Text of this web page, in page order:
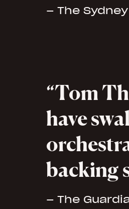
– The
Tom
have
backing
– The